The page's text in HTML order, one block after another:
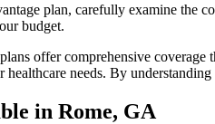
plan, carefully examine the
budget.
offer comprehensive
needs. By
in Rome, GA